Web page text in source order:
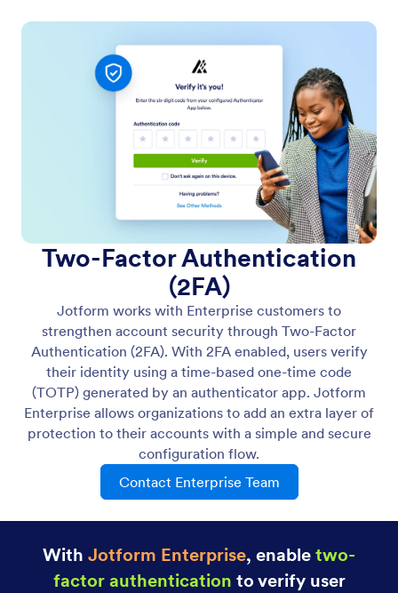
Two-Factor Authentication
(2FA)
Jotform works with Enterprise customers to
strengthen account security through Two-Factor
Authentication (2FA). With 2FA enabled, users verify
their identity using a time-based one-time code
(TOTP) generated by an authenticator app. Jotform
Enterprise allows organizations to add an extra layer of
protection to their accounts with a simple and secure
configuration flow.
Contact Enterprise Team
With Jotform Enterprise, enabletwo-
factor authentication to verify user